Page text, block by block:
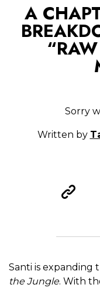
A
Sorry
Written by
Santi is expanding
the Jungle. With